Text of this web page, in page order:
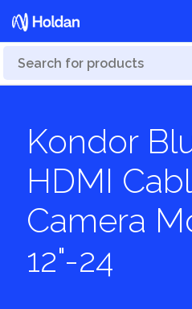
Kondor
HDMI
Camera
12"-24